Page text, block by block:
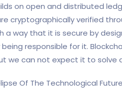
on open and distributed
cryptographically verified
a way that it is secure by
responsible for it.
we can not expect it to solve